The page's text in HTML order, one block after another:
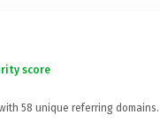
score
58 unique referring domains.